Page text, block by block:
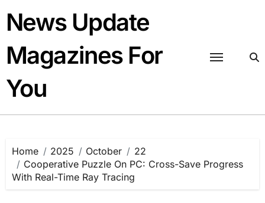
content
News Update
Magazines For
You
Home 2025 October
22
Cooperative Puzzle On PC: Cross-Save Progress
With Real-Time Ray Tracing